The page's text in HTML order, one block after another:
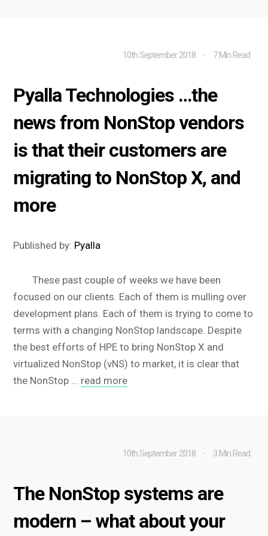
7 Min Read
10th September 2018
Pyalla Technologies …the
news from NonStop vendors
is that their customers are
migrating to NonStop X, and
more
Published by: Pyalla
These past couple of weeks we have been
focused on our clients. Each of them is mulling over
development plans. Each of them is trying to come to
terms with a changing NonStop landscape. Despite
the best efforts of HPE to bring NonStop X and
virtualized NonStop (vNS) to market, it is clear that
the NonStop ... read more
3 Min Read
10th September 2018
The NonStop systems are
modern – what about your